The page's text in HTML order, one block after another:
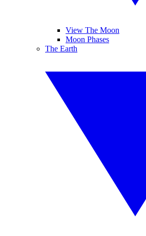
View The Moon
Moon Phases
The Earth